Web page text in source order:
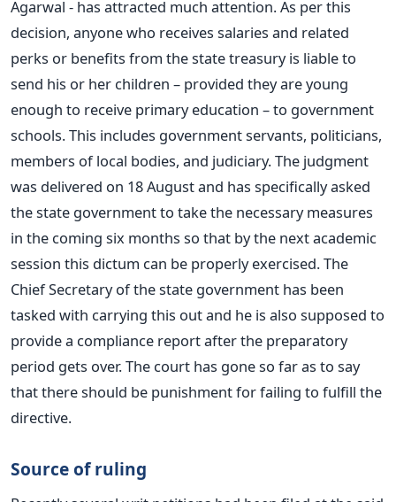
Agarwal - has attracted much attention. As per this
decision, anyone who receives salaries and related
perks or benefits from the state treasury is liable to
send his or her children – provided they are young
enough to receive primary education – to government
schools. This includes government servants, politicians,
members of local bodies, and judiciary. The judgment
was delivered on 18 August and has specifically asked
the state government to take the necessary measures
in the coming six months so that by the next academic
session this dictum can be properly exercised. The
Chief Secretary of the state government has been
tasked with carrying this out and he is also supposed to
provide a compliance report after the preparatory
period gets over. The court has gone so far as to say
that there should be punishment for failing to fulfill the
directive.
Source of ruling